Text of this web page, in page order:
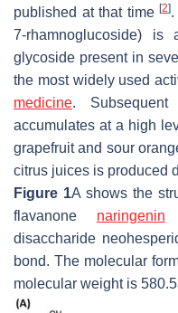
published at that time[2].
7-rhamnoglucoside) is
glycoside present in
the most widely used
medicine.
accumulates at a high
grapefruit and sour
citrus juices is produced
Figure 1A shows the
flavanone naringenin
disaccharide
bond. The molecular
molecular weight is